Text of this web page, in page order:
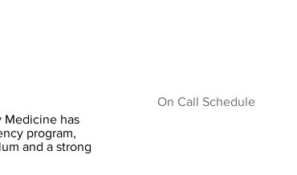
Medicine has
program,
and a strong
On Call Schedule